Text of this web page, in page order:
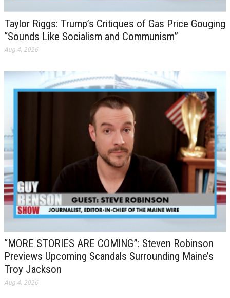
Taylor Riggs: Trump’s Critiques of Gas Price Gouging
“Sounds Like Socialism and Communism”
Aug 4, 2026
“MORE STORIES ARE COMING”: Steven Robinson
Previews Upcoming Scandals Surrounding Maine’s
Troy Jackson
Aug 4, 2026